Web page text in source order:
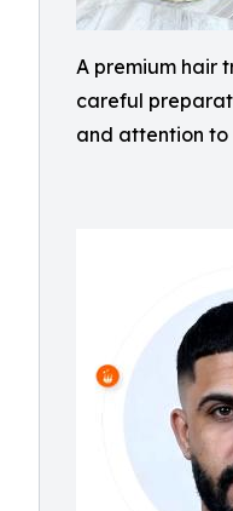
A premium hair
careful
and attention